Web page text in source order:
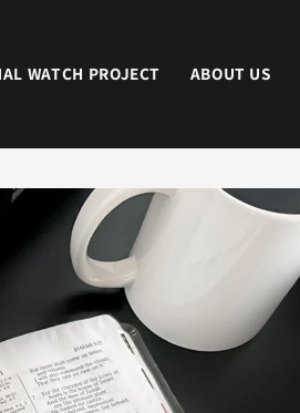
WATCH PROJECT ABOUT US